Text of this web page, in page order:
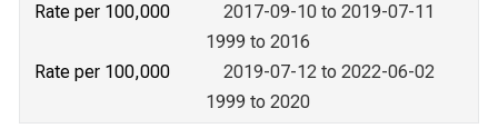
Rate per 100,000
2017-09-10 to 2019-07-11
1999 to 2016
Rate per 100,000
2019-07-12 to 2022-06-02
1999 to 2020